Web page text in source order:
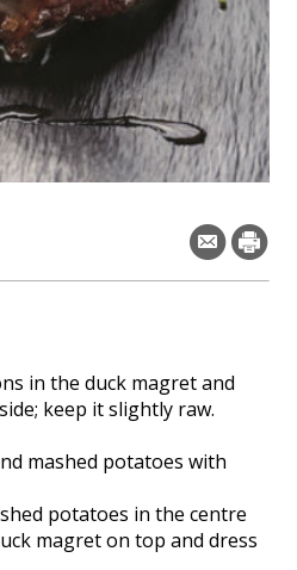
in the duck magret and
keep it slightly raw.
mashed potatoes with
potatoes in the centre
magret on top and dress